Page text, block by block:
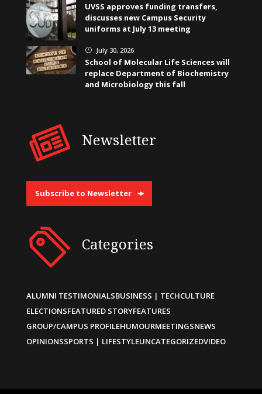
UVSS approves funding transfers,
discusses new Campus Security
uniforms at July 13 meeting
} July 30, 2026
School of Molecular Life Sciences will
replace Department of Biochemistry
and Microbiology this fall
Newsletter
Subscribe to Newsletter
Categories
ALUMNI TESTIMONIALSBUSINESS | TECHCULTURE
ELECTIONSFEATURED STORYFEATURES
GROUP/CAMPUS PROFILEHUMOURMEETINGSNEWS
OPINIONSSPORTS | LIFESTYLEUNCATEGORIZEDVIDEO